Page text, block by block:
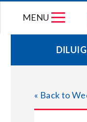
MENU
« Back to